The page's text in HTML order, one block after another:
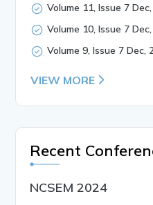
Volume 11, Issue 7
Volume 10, Issue 7
Volume 9, Issue 7 Dec,
VIEW MORE
Recent
NCSEM 2024